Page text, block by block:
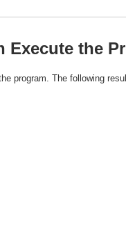
Execute the
program. The following